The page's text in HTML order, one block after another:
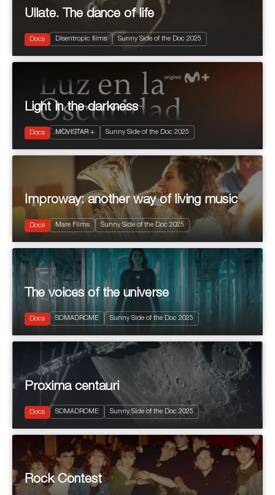
Arts & Culture
Ullate. The dance of life
Docs Disentropic films Sunny Side of the Doc 2025
2025 50'
Light in the darkness
Docs MOVISTAR + Sunny Side of the Doc 2025
Musical
Improway: another way of living music
Docs Mare Films Sunny Side of the Doc 2025
2025 90’
Science
The voices of the universe
Docs SOMADROME Sunny Side of the Doc 2025
90’
Science
Proxima centauri
Docs SOMADROME Sunny Side of the Doc 2025
2025 100'
Rock Contest